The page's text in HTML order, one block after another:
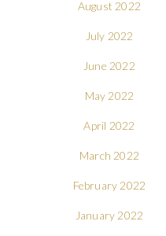
August 2022
July 2022
June 2022
May 2022
April 2022
March 2022
February 2022
January 2022